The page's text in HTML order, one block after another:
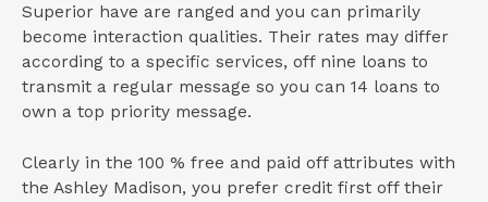
Superior have are ranged and you can primarily
become interaction qualities. Their rates may differ
according to a specific services, off nine loans to
transmit a regular message so you can 14 loans to
own a top priority message.
Clearly in the 100 % free and paid off attributes with
the Ashley Madison, you prefer credit first off their